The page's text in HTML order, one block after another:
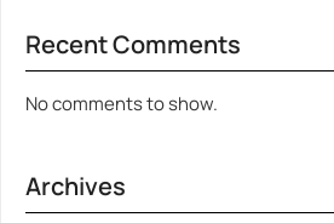
Recent Comments
No comments to show.
Archives